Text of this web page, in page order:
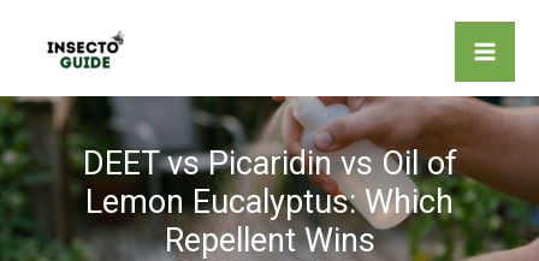
content
DEET vs Picaridin vs Oil of
Lemon Eucalyptus: Which
Repellent Wins